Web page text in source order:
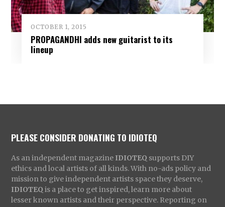
OCTOBER 1, 2015
PROPAGANDHI adds new guitarist to its
lineup
PLEASE CONSIDER DONATING TO IDIOTEQ
As an independent magazine IDIOTEQ supports DIY
ethics and local artists of all kinds. With no-ads policy and
mission to give independent artists space they deserve,
IDIOTEQ is a place to get inspired, learn more about
lesser known artists and their perspective. Reporting on